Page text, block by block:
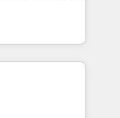
🧩
- Improve
with less